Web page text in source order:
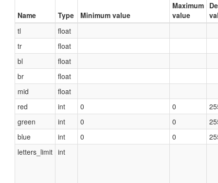
Name Type Minimum value
Maximum
value
tl
float
tr
float
bl
float
br
float
mid
float
red
int 0 0
green
int 0 0
blue
int 0 0
letters_limit int